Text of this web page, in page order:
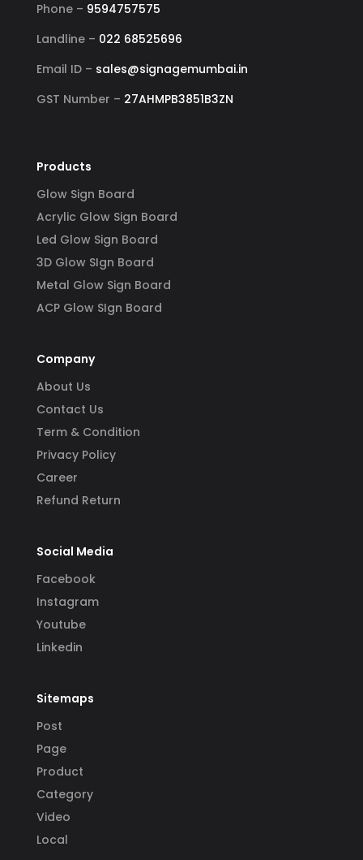
Phone – 9594757575
Landline – 022 68525696
Email ID – sales@signagemumbai.in
GST Number – 27AHMPB3851B3ZN
Products
Glow Sign Board
Acrylic Glow Sign Board
Led Glow Sign Board
3D Glow SIgn Board
Metal Glow Sign Board
ACP Glow SIgn Board
Company
About Us
Contact Us
Term & Condition
Privacy Policy
Career
Refund Return
Social Media
Facebook
Instagram
Youtube
Linkedin
Sitemaps
Post
Page
Product
Category
Video
Local